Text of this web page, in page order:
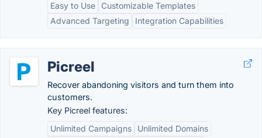
Easy to Use
Customizable Templates
Advanced Targeting
Integration Capabilities
Picreel
Recover abandoning visitors and turn them into
customers.
Key Picreel features:
Unlimited Campaigns
Unlimited Domains